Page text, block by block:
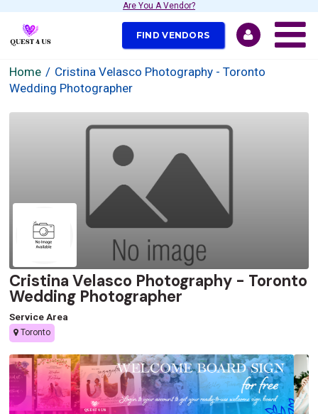
Are You A Vendor?
FIND VENDORS
Home
Cristina Velasco Photography - Toronto
Wedding Photographer
Cristina Velasco Photography - Toronto
Wedding Photographer
Service Area
Toronto